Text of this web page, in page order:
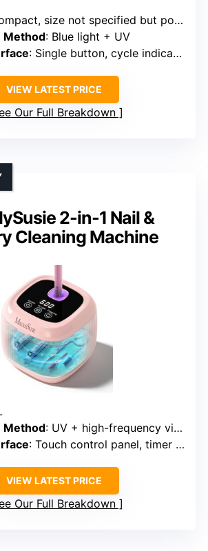
size not specified but portable
Method: Blue light + UV
: Single button, cycle indicator
VIEW LATEST PRICE
Our Full Breakdown
2-in-1 Nail &
Cleaning Machine
Method: UV + high-frequency vibration
: Touch control panel, timer options
VIEW LATEST PRICE
Our Full Breakdown